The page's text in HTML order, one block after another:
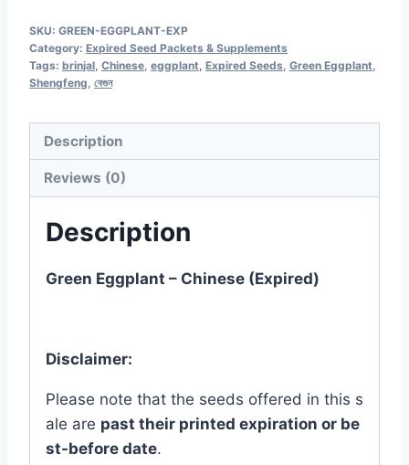
Shengfeng
-
Chinese
quantity
SKU: GREEN-EGGPLANT-EXP
Category: Expired Seed Packets & Supplements
Tags: brinjal Chinese eggplant Expired Seeds Green Eggplant
Shengfeng বেগুন
Description
Reviews (0)
Description
Green Eggplant – Chinese (Expired)
Disclaimer:
Please note that the seeds offered in this s
ale are past their printed expiration or be
st-before date.